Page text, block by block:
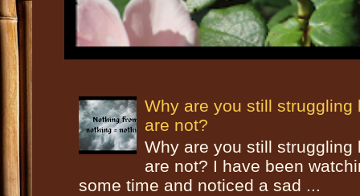
Why are you still
are not?
Why are you still
are not? I have been
some time and noticed a sad ...